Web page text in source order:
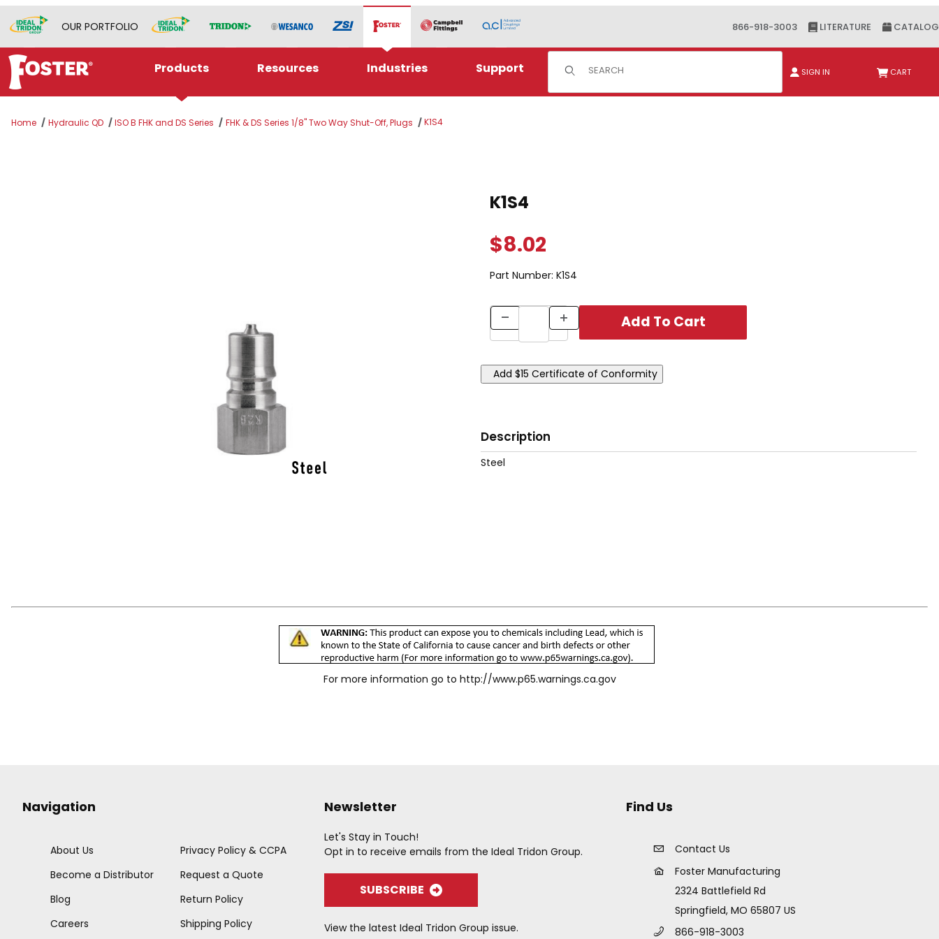
OUR PORTFOLIO 866-918-3003 LITERATURE CATALOG
Products Resources Industries Support Product Search
SIGN IN CART
Home Hydraulic QD ISO B FHK and DS Series FHK & DS Series 1/8" Two Way Shut-Off, Plugs K1S4
K1S4
$8.02
Part Number: K1S4
Description
Steel
For more information go to http://www.p65.warnings.ca.gov
Navigation
About Us
Become a Distributor
Blog
Careers
Privacy Policy & CCPA
Request a Quote
Return Policy
Shipping Policy
Newsletter
Let's Stay in Touch!
Opt in to receive emails from the Ideal Tridon Group.
SUBSCRIBE
View the latest Ideal Tridon Group issue.
Find Us
Contact Us
Foster Manufacturing
2324 Battlefield Rd
Springfield, MO 65807 US
866-918-3003